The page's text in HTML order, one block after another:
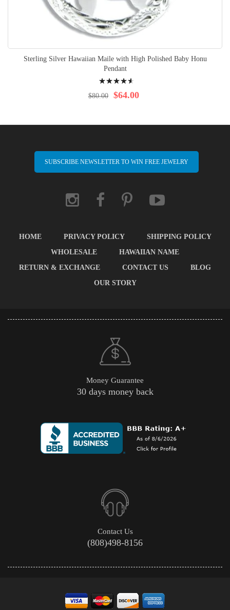
Sterling Silver Hawaiian Maile with High Polished Baby Honu
Pendant
95% $64.00
$80.00
SUBSCRIBE NEWSLETTER TO WIN FREE JEWELRY
HOME PRIVACY POLICY
SHIPPING POLICY
WHOLESALE
HAWAIIAN NAME
RETURN & EXCHANGE
CONTACT US
BLOG
OUR STORY
Money Guarantee
30 days money back
Contact Us
(808)498-8156